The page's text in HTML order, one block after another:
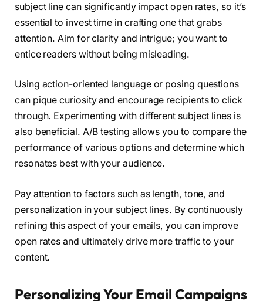
subject line can significantly impact open rates, so it’s
essential to invest time in crafting one that grabs
attention. Aim for clarity and intrigue; you want to
entice readers without being misleading.
Using action-oriented language or posing questions
can pique curiosity and encourage recipients to click
through. Experimenting with different subject lines is
also beneficial. A/B testing allows you to compare the
performance of various options and determine which
resonates best with your audience.
Pay attention to factors such as length, tone, and
personalization in your subject lines. By continuously
refining this aspect of your emails, you can improve
open rates and ultimately drive more traffic to your
content.
Personalizing Your Email Campaigns